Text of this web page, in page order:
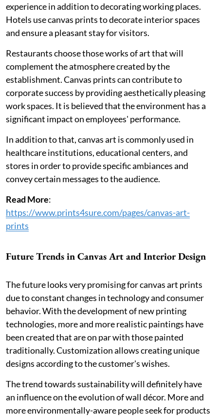
experience in addition to decorating working places.
Hotels use canvas prints to decorate interior spaces
and ensure a pleasant stay for visitors.
Restaurants choose those works of art that will
complement the atmosphere created by the
establishment. Canvas prints can contribute to
corporate success by providing aesthetically pleasing
work spaces. It is believed that the environment has a
significant impact on employees' performance.
In addition to that, canvas art is commonly used in
healthcare institutions, educational centers, and
stores in order to provide specific ambiances and
convey certain messages to the audience.
Read More:
https://www.prints4sure.com/pages/canvas-art-
prints
Future Trends in Canvas Art and Interior Design
The future looks very promising for canvas art prints
due to constant changes in technology and consumer
behavior. With the development of new printing
technologies, more and more realistic paintings have
been created that are on par with those painted
traditionally. Customization allows creating unique
designs according to the customer's wishes.
The trend towards sustainability will definitely have
an influence on the evolution of wall décor. More and
more environmentally-aware people seek for products